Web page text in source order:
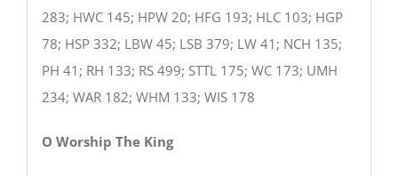
283; HWC 145; HPW 20; HFG 193; HLC 103; HGP
78; HSP 332; LBW 45; LSB 379; LW 41; NCH 135;
PH 41; RH 133; RS 499; STTL 175; WC 173; UMH
234; WAR 182; WHM 133; WIS 178
O Worship The King